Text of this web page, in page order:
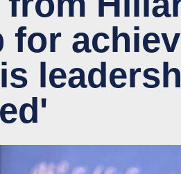
for